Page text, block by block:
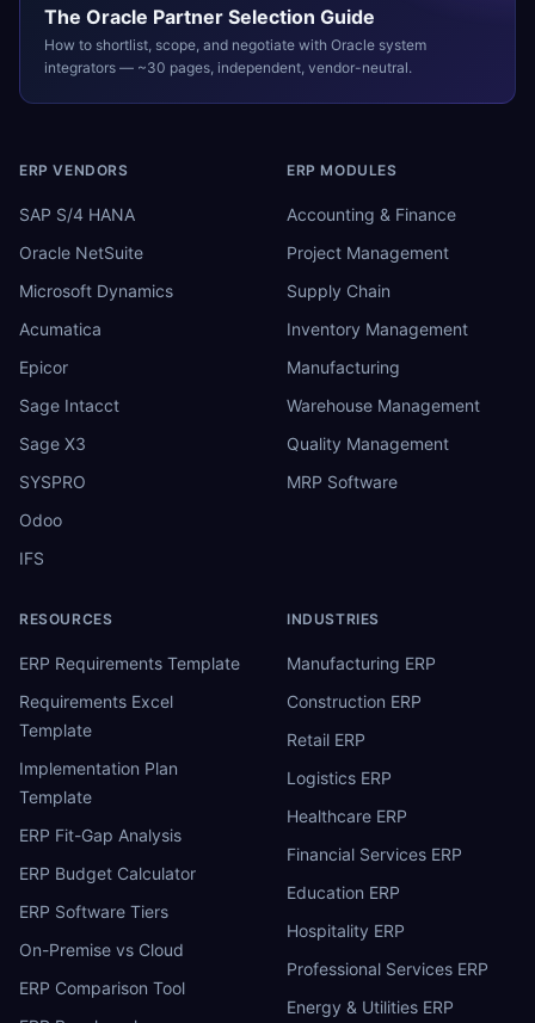
The Oracle Partner Selection Guide
How to shortlist, scope, and negotiate with Oracle system
integrators — ~30 pages, independent, vendor-neutral.
ERP VENDORS
SAP S/4 HANA
Oracle NetSuite
Microsoft Dynamics
Acumatica
Epicor
Sage Intacct
Sage X3
SYSPRO
Odoo
IFS
ERP MODULES
Accounting & Finance
Project Management
Supply Chain
Inventory Management
Manufacturing
Warehouse Management
Quality Management
MRP Software
RESOURCES
ERP Requirements Template
Requirements Excel
Template
Implementation Plan
Template
ERP Fit-Gap Analysis
ERP Budget Calculator
ERP Software Tiers
On-Premise vs Cloud
ERP Comparison Tool
INDUSTRIES
Manufacturing ERP
Construction ERP
Retail ERP
Logistics ERP
Healthcare ERP
Financial Services ERP
Education ERP
Hospitality ERP
Professional Services ERP
Energy & Utilities ERP